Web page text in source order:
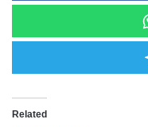
Related